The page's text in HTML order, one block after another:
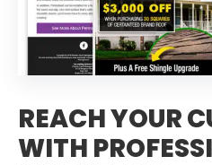
REACH YOUR
WITH